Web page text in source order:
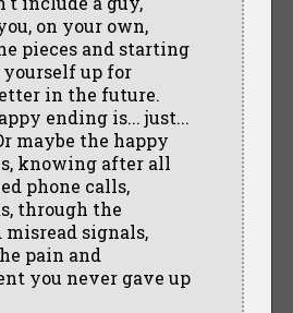
on your own,
pieces and starting
up for
in the future.
ending is... just...
maybe the happy
knowing after all
phone calls,
through the
misread signals,
pain and
you never gave up